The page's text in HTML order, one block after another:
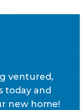
ventured,
today and
new home!